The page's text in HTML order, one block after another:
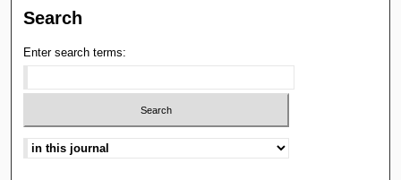
Search
Enter search terms: